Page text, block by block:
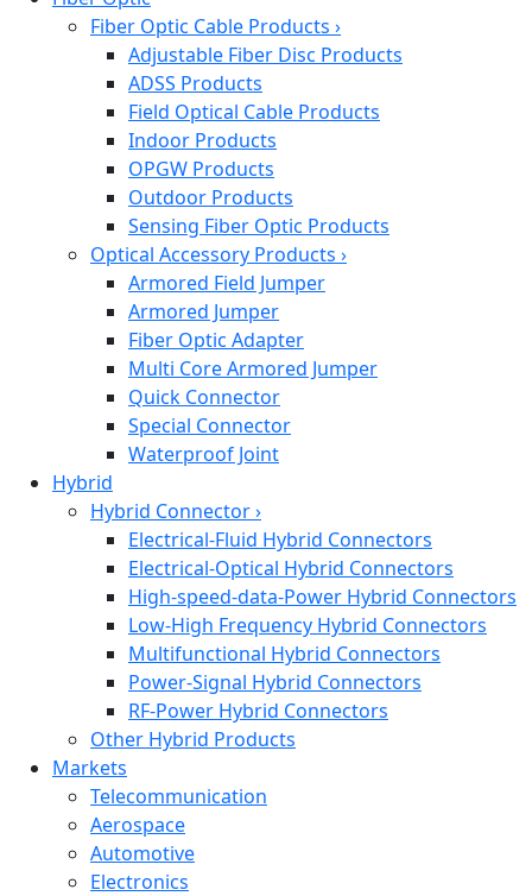
Fiber Optic Cable Products ›
Adjustable Fiber Disc Products
ADSS Products
Field Optical Cable Products
Indoor Products
OPGW Products
Outdoor Products
Sensing Fiber Optic Products
Optical Accessory Products ›
Armored Field Jumper
Armored Jumper
Fiber Optic Adapter
Multi Core Armored Jumper
Quick Connector
Special Connector
Waterproof Joint
Hybrid
Hybrid Connector›
Electrical-Fluid Hybrid Connectors
Electrical-Optical Hybrid Connectors
High-speed-data-Power Hybrid Connectors
Low-High Frequency Hybrid Connectors
Multifunctional Hybrid Connectors
Power-Signal Hybrid Connectors
RF-Power Hybrid Connectors
Other Hybrid Products
Markets
Telecommunication
Aerospace
Automotive
Electronics